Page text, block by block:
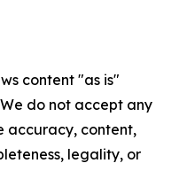
content "as is"
do not accept any
accuracy, content,
legality, or